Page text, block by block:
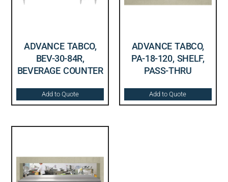
ADVANCE TABCO,
BEV-30-84R,
BEVERAGE COUNTER
Add to Quote
ADVANCE TABCO,
PA-18-120, SHELF,
PASS-THRU
Add to Quote